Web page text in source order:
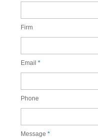
Firm
Email
Phone
Message